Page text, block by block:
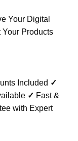
Your Digital
Your Products
Included ✓
✓ Fast &
with Expert